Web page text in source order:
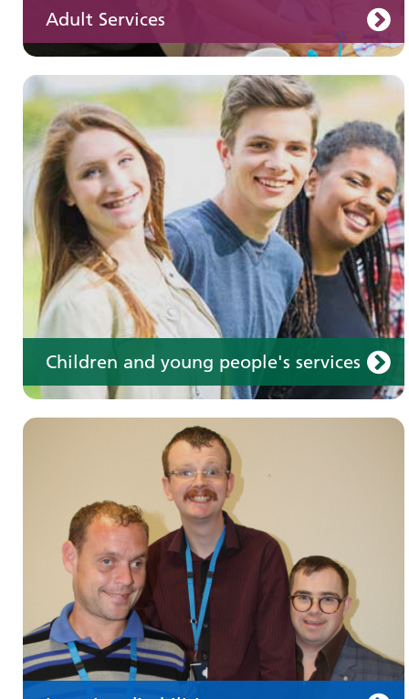
Adult Services
Children and young people's services
Learning disabilities
Learn about our services for people with a
learning disability
Make an appointment
Information for members of the public and
health professionals on requesting treatment
and support